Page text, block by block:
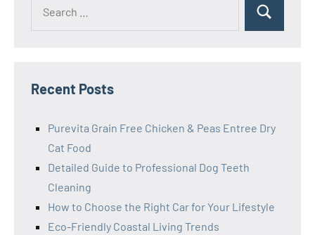
Search
Recent Posts
Purevita Grain Free Chicken & Peas Entree Dry
Cat Food
Detailed Guide to Professional Dog Teeth
Cleaning
How to Choose the Right Car for Your Lifestyle
Eco-Friendly Coastal Living Trends